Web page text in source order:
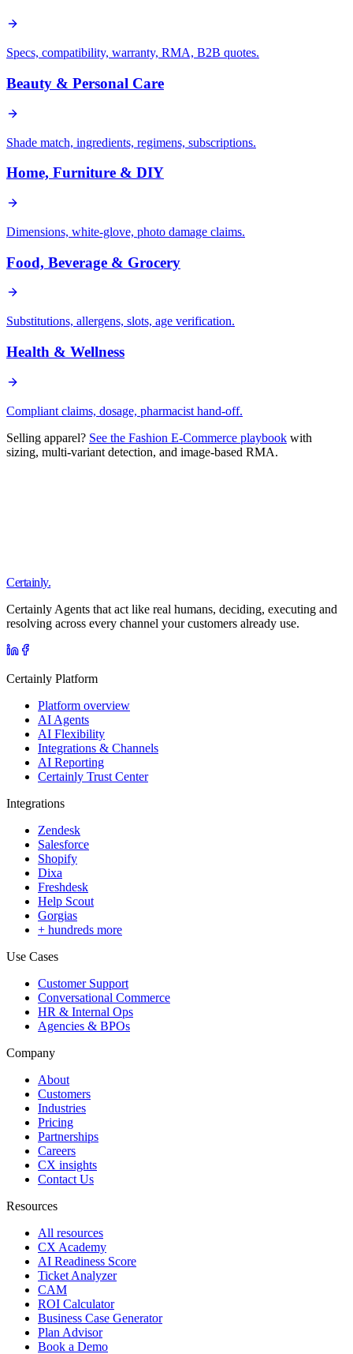
Specs, compatibility, warranty, RMA, B2B quotes.
Beauty & Personal Care
Shade match, ingredients, regimens, subscriptions.
Home, Furniture & DIY
Dimensions, white-glove, photo damage claims.
Food, Beverage & Grocery
Substitutions, allergens, slots, age verification.
Health & Wellness
Compliant claims, dosage, pharmacist hand-off.
Selling apparel? See the Fashion E-Commerce playbook with
sizing, multi-variant detection, and image-based RMA.
Certainly.
Certainly Agents that act like real humans, deciding, executing and
resolving across every channel your customers already use.
Certainly Platform
Platform overview
AI Agents
AI Flexibility
Integrations & Channels
AI Reporting
Certainly Trust Center
Integrations
Zendesk
Salesforce
Shopify
Dixa
Freshdesk
Help Scout
Gorgias
+ hundreds more
Use Cases
Customer Support
Conversational Commerce
HR & Internal Ops
Agencies & BPOs
Company
About
Customers
Industries
Pricing
Partnerships
Careers
CX insights
Contact Us
Resources
All resources
CX Academy
AI Readiness Score
Ticket Analyzer
CAM
ROI Calculator
Business Case Generator
Plan Advisor
Book a Demo